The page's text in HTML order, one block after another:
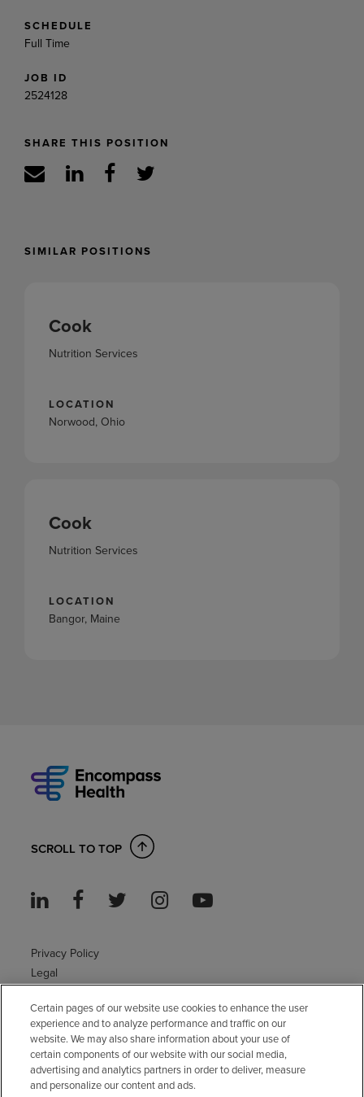
SCHEDULE
Full Time
JOB ID
2524128
SHARE THIS POSITION
SIMILAR POSITIONS
Cook
Nutrition Services
LOCATION
Norwood, Ohio
Cook
Nutrition Services
LOCATION
Bangor, Maine
SCROLL TO TOP
Privacy Policy
Legal
Accessibility Policy
Non-English
Notice of non-discrimination
Vendor compliance
E-Verify
Certain pages of our website use cookies to enhance the user
experience and to analyze performance and traffic on our
website. We may also share information about your use of
certain components of our website with our social media,
advertising and analytics partners in order to deliver, measure
and personalize our content and ads.